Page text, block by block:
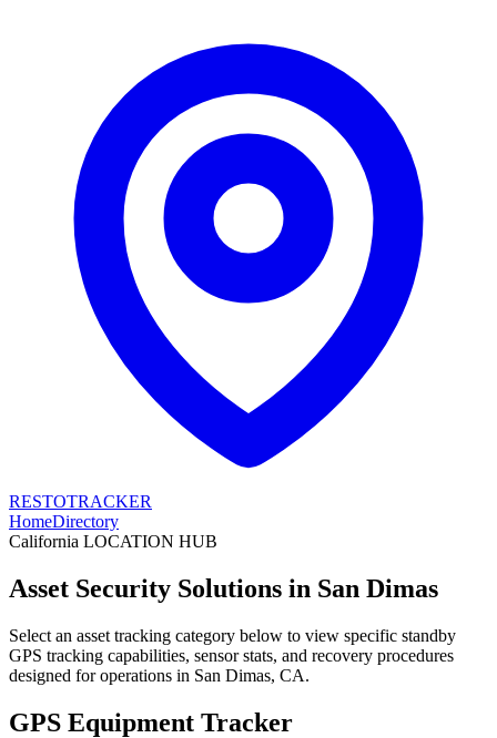
RESTOTRACKER
HomeDirectory
California LOCATION HUB
Asset Security Solutions in San Dimas
Select an asset tracking category below to view specific standby
GPS tracking capabilities, sensor stats, and recovery procedures
designed for operations in San Dimas, CA.
GPS Equipment Tracker